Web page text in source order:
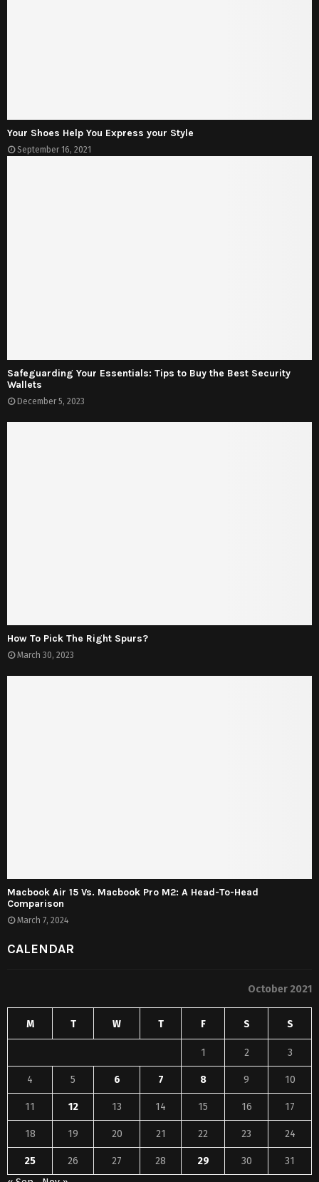
Your Shoes Help You Express your Style
September 16, 2021
Safeguarding Your Essentials: Tips to Buy the Best Security
Wallets
December 5, 2023
How To Pick The Right Spurs?
March 30, 2023
Macbook Air 15 Vs. Macbook Pro M2: A Head-To-Head
Comparison
March 7, 2024
CALENDAR
October 2021
M T W T F S S
1 2 3
4 5 6 7 8 9 10
11 12 13 14 15 16 17
18 19 20 21 22 23 24
25 26 27 28 29 30
31